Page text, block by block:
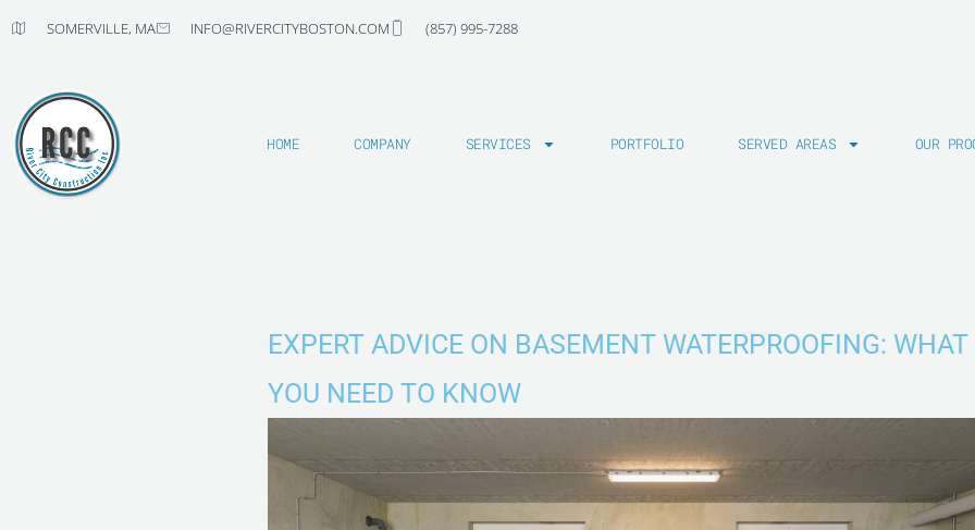
SOMERVILLE, MA INFO@RIVERCITYBOSTON.COM (857) 995-7288
HOME COMPANY SERVICES PORTFOLIO SERVED AREAS OUR
EXPERT ADVICE ON BASEMENT WATERPROOFING: WHAT
YOU NEED TO KNOW